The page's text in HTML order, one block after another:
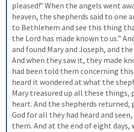
pleased!” When the angels went
heaven, the shepherds said to one
to Bethlehem and see this thing
the Lord has made known to us.”
and found Mary and Joseph, and
And when they saw it, they made
had been told them concerning
heard it wondered at what the
Mary treasured up all these things,
heart. And the shepherds
God for all they had heard and
them. And at the end of eight days,